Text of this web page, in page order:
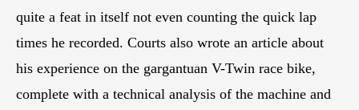
quite a feat in itself not even counting the quick lap
times he recorded. Courts also wrote an article about
his experience on the gargantuan V-Twin race bike,
complete with a technical analysis of the machine and